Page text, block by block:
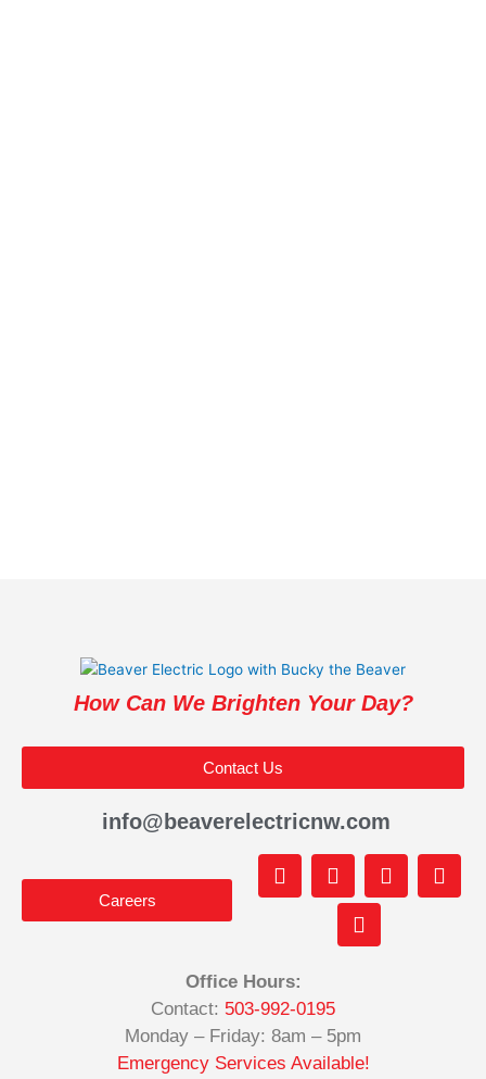
How Can We Brighten Your Day?
Contact Us
info@beaverelectricnw.com
Careers
F
a
o
o
k
-
f
M
a
p
m
k
e
d
T
i
I
n
Y
u
t
u
Office Hours:
Contact: 503-992-0195
Monday – Friday: 8am – 5pm
Emergency Services Available!